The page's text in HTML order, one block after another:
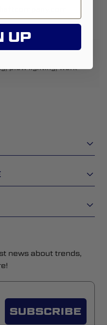
plow lighting, work
news about trends,
SUBSCRIBE
UP